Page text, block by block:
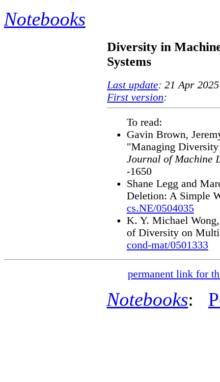
Notebooks
Diversity in
Systems
Last update: 21 Apr
First version:
To read:
Gavin Brown,
"Managing
Journal of Machine
-1650
Shane Legg and
Deletion: A Simple
cs.NE/0504035
K. Y. Michael
of Diversity on
cond-mat/0501333
permanent link for
Notebooks: